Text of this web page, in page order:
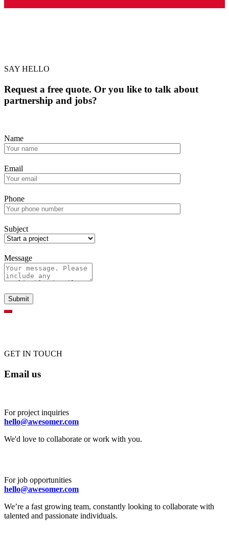
SAY HELLO
Request a free quote. Or you like to talk about
partnership and jobs?
Name
Email
Phone
Subject
Message
GET IN TOUCH
Email us
For project inquiries
hello@awesomer.com
We'd love to collaborate or work with you.
For job opportunities
hello@awesomer.com
We’re a fast growing team, constantly looking to collaborate with
talented and passionate individuals.